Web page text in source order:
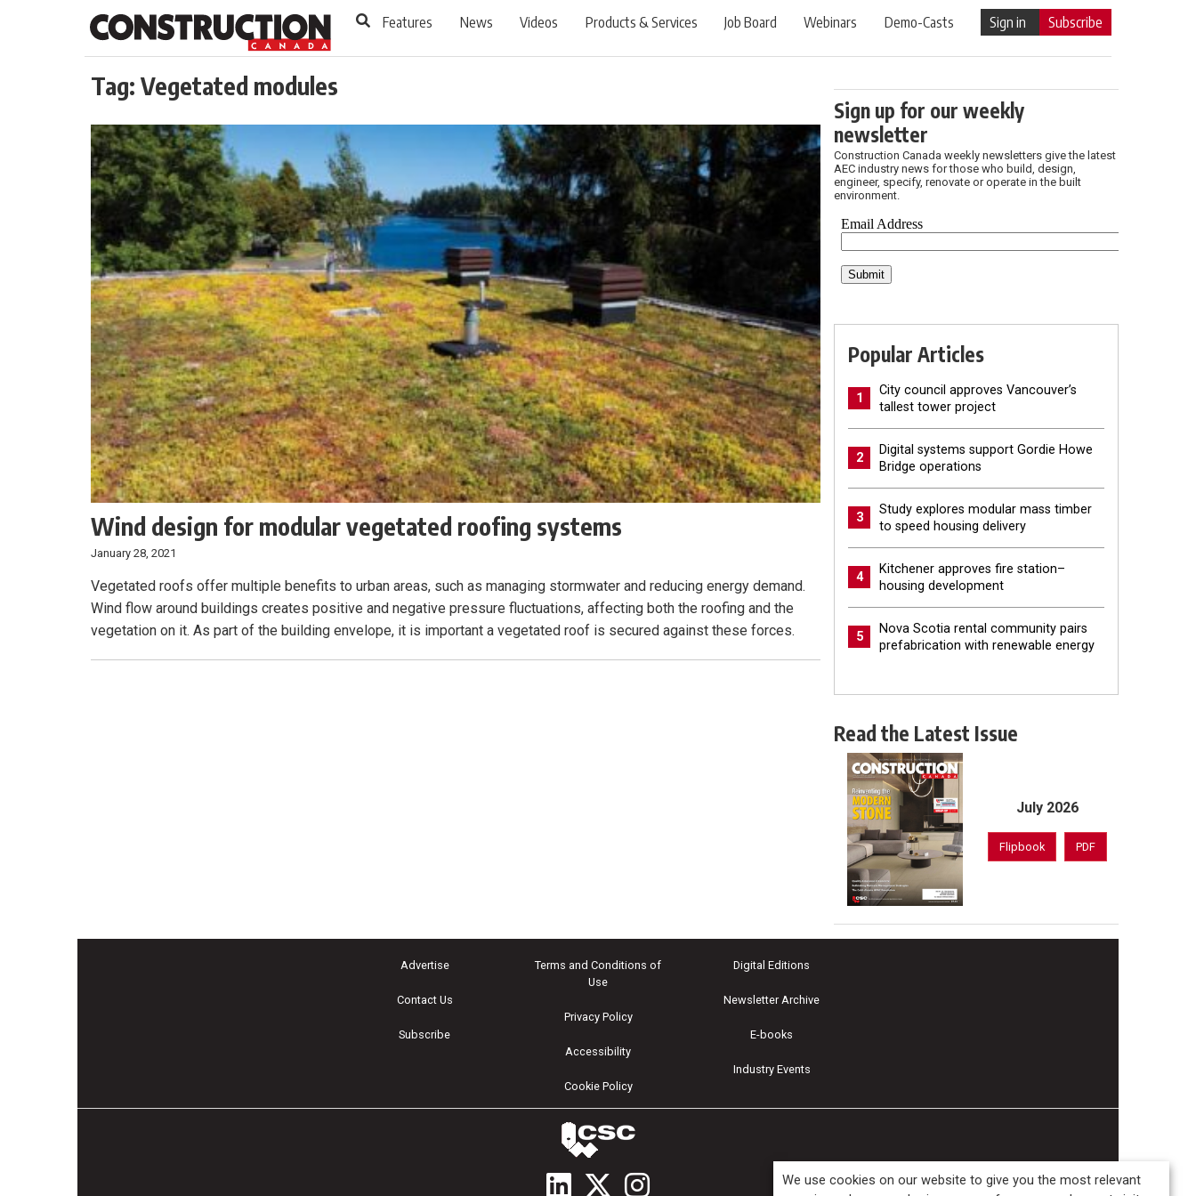
Features News Videos Products & Services Job Board Webinars Demo-Casts Sign in Subscribe
Tag: Vegetated modules
Wind design for modular vegetated roofing systems
January 28, 2021
Vegetated roofs offer multiple benefits to urban areas, such as managing stormwater and reducing energy demand.
Wind flow around buildings creates positive and negative pressure fluctuations, affecting both the roofing and the
vegetation on it. As part of the building envelope, it is important a vegetated roof is secured against these forces.
Sign up for our weekly
newsletter
Construction Canada weekly newsletters give the latest
AEC industry news for those who build, design,
engineer, specify, renovate or operate in the built
environment.
Popular Articles
1
City council approves Vancouver’s
tallest tower project
2
Digital systems support Gordie Howe
Bridge operations
3
Study explores modular mass timber
to speed housing delivery
4
Kitchener approves fire station–
housing development
5
Nova Scotia rental community pairs
prefabrication with renewable energy
Read the Latest Issue
July 2026
Flipbook PDF
Advertise
Contact Us
Subscribe
Terms and Conditions of
Use
Privacy Policy
Accessibility
Cookie Policy
Digital Editions
Newsletter Archive
E-books
Industry Events
We use cookies on our website to give you the most relevant